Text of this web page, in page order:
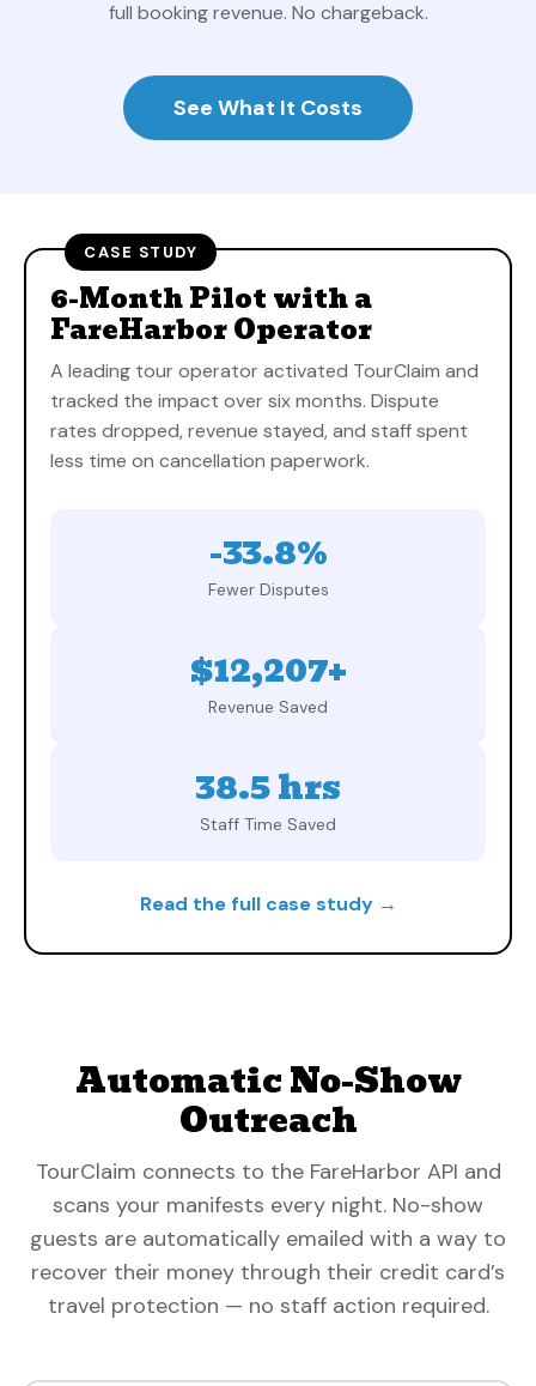
full booking revenue. No chargeback.
See What It Costs
CASE STUDY
6-Month Pilot with a
FareHarbor Operator
A leading tour operator activated TourClaim and
tracked the impact over six months. Dispute
rates dropped, revenue stayed, and staff spent
less time on cancellation paperwork.
-33.8%
Fewer Disputes
$12,207+
Revenue Saved
38.5 hrs
Staff Time Saved
Read the full case study →
Automatic No-Show
Outreach
TourClaim connects to the FareHarbor API and
scans your manifests every night. No-show
guests are automatically emailed with a way to
recover their money through their credit card’s
travel protection — no staff action required.